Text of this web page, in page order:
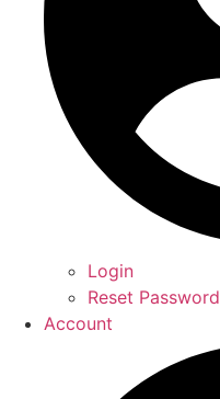
Login
Reset Password
Account